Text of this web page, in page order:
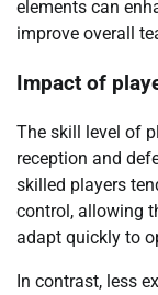
elements can
improve overall
Impact of
The skill level of
reception and
skilled players
control, allowing
adapt quickly to
In contrast, less